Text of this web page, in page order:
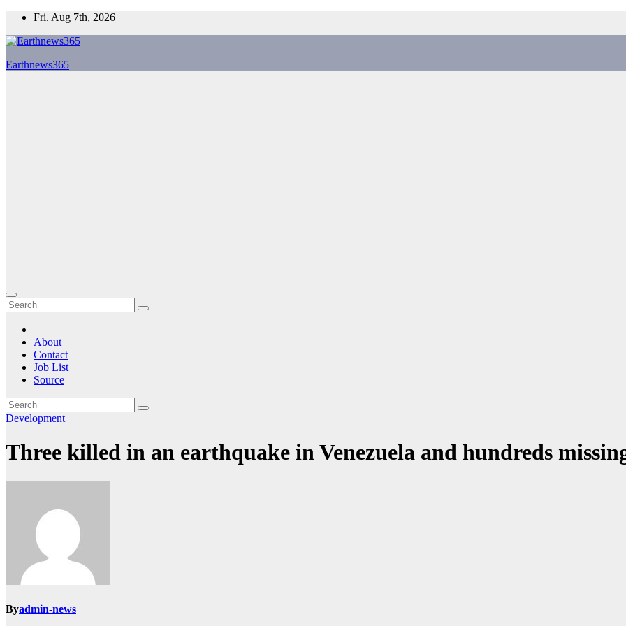
Skip
content
Fri. Aug 7th, 2026
Earthnews365
About
Contact
Job List
Source
Development
Three killed in an earthquake in Venezuela and hundreds
Byadmin-news